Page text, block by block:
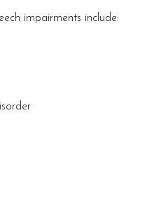
impairments include: